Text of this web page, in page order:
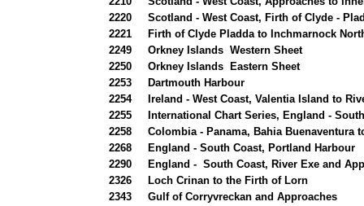
2220
Scotland - West Coast, Firth of Clyde -
2221
Firth of Clyde Pladda to Inchmarnock
2249
Orkney Islands Western Sheet
2250
Orkney Islands Eastern Sheet
2253
Dartmouth Harbour
2254
Ireland - West Coast, Valentia Island to
2255
International Chart Series, England -
2258
Colombia - Panama, Bahia Buenaventura
2268
England - South Coast, Portland Harbour
2290
England - South Coast, River Exe and
2326
Loch Crinan to the Firth of Lorn
2343
Gulf of Corryvreckan and Approaches